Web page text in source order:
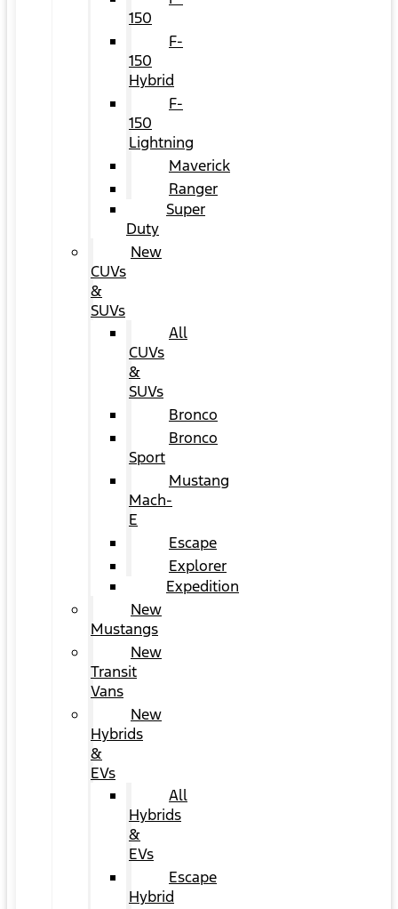
150
F-
150
Hybrid
F-
150
Lightning
Maverick
Ranger
Super
Duty
New
CUVs
&
SUVs
All
CUVs
&
SUVs
Bronco
Bronco
Sport
Mustang
Mach-
E
Escape
Explorer
Expedition
New
Mustangs
New
Transit
Vans
New
Hybrids
&
EVs
All
Hybrids
&
EVs
Escape
Hybrid